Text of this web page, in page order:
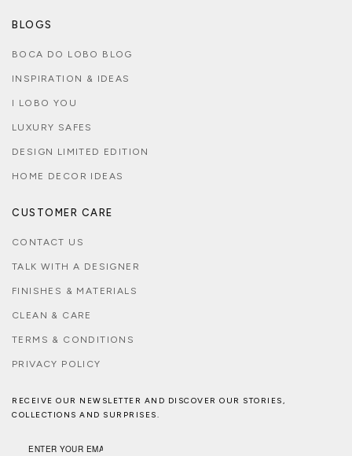
BLOGS
BOCA DO LOBO BLOG
INSPIRATION & IDEAS
I LOBO YOU
LUXURY SAFES
DESIGN LIMITED EDITION
HOME DECOR IDEAS
CUSTOMER CARE
CONTACT US
TALK WITH A DESIGNER
FINISHES & MATERIALS
CLEAN & CARE
TERMS & CONDITIONS
PRIVACY POLICY
RECEIVE OUR NEWSLETTER AND DISCOVER OUR STORIES,
COLLECTIONS AND SURPRISES.